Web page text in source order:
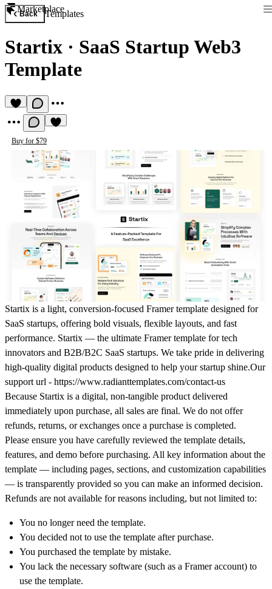
Marketplace
Back Templates
Startix · SaaS Startup Web3
Template
Buy for $79
Startix is a light, conversion-focused Framer template designed for
SaaS startups, offering bold visuals, flexible layouts, and fast
performance. Startix — the ultimate Framer template for tech
innovators and B2B/B2C SaaS startups. We take pride in delivering
high-quality digital products designed to help your startup shine.Our
support url - https://www.radianttemplates.com/contact-us
Because Startix is a digital, non-tangible product delivered
immediately upon purchase, all sales are final. We do not offer
refunds, returns, or exchanges once a purchase is completed.
Please ensure you have carefully reviewed the template details,
features, and demo before purchasing. All key information about the
template — including pages, sections, and customization capabilities
— is transparently provided so you can make an informed decision.
Refunds are not available for reasons including, but not limited to:
You no longer need the template.
You decided not to use the template after purchase.
You purchased the template by mistake.
You lack the necessary software (such as a Framer account) to
use the template.